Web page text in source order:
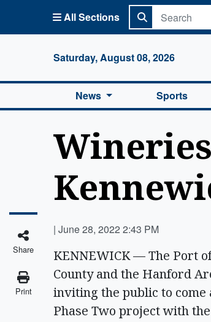
All Sections
Saturday, August 08, 2026
News Sports
Share
Print
| June 28, 2022 2:43 PM
KENNEWICK — The Port
County and the Hanford
inviting the public to come
Phase Two project with